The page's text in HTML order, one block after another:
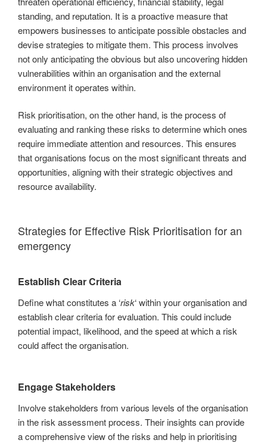
standing, and reputation. It is a proactive measure that
empowers businesses to anticipate possible obstacles and
devise strategies to mitigate them. This process involves
not only anticipating the obvious but also uncovering hidden
vulnerabilities within an organisation and the external
environment it operates within.
Risk prioritisation, on the other hand, is the process of
evaluating and ranking these risks to determine which ones
require immediate attention and resources. This ensures
that organisations focus on the most significant threats and
opportunities, aligning with their strategic objectives and
resource availability.
Strategies for Effective Risk Prioritisation for an
emergency
Establish Clear Criteria
Define what constitutes a ‘risk‘ within your organisation and
establish clear criteria for evaluation. This could include
potential impact, likelihood, and the speed at which a risk
could affect the organisation.
Engage Stakeholders
Involve stakeholders from various levels of the organisation
in the risk assessment process. Their insights can provide
a comprehensive view of the risks and help in prioritising